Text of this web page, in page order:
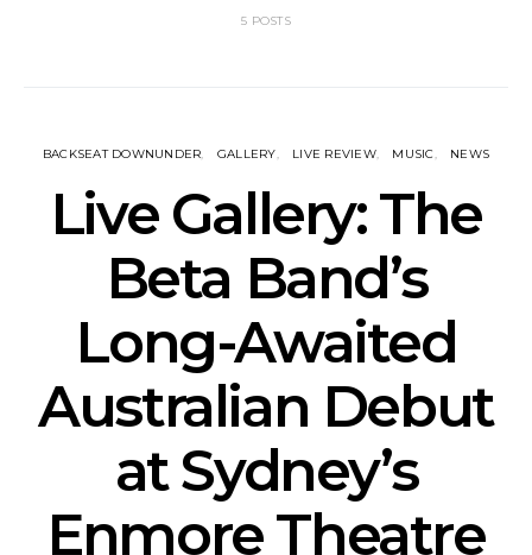
5 POSTS
BACKSEAT DOWNUNDER GALLERY LIVE REVIEW MUSIC NEWS
Live Gallery: The
Beta Band’s
Long-Awaited
Australian Debut
at Sydney’s
Enmore Theatre